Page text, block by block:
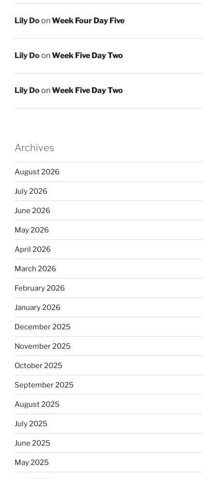
Lily DoonWeek Four Day Five
Lily DoonWeek Five Day Two
Lily DoonWeek Five Day Two
Archives
August 2026
July 2026
June 2026
May 2026
April 2026
March 2026
February 2026
January 2026
December 2025
November 2025
October 2025
September 2025
August 2025
July 2025
June 2025
May 2025